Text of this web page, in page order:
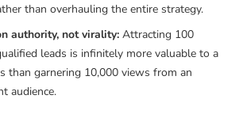
than overhauling the entire strategy.
authority, not virality:Attracting 100
leads is infinitely more valuable to a
than garnering 10,000 views from an
audience.